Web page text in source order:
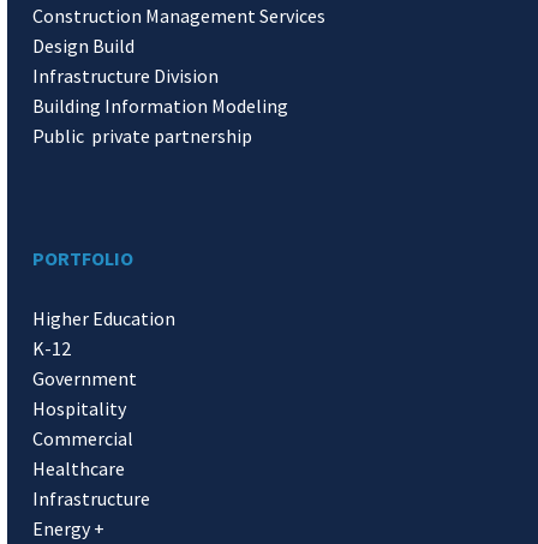
Construction Management Services
Design Build
Infrastructure Division
Building Information Modeling
Public private partnership
PORTFOLIO
Higher Education
K-12
Government
Hospitality
Commercial
Healthcare
Infrastructure
Energy +